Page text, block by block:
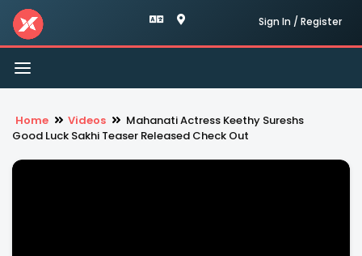
Sign In / Register
Toggle
navigation
Home Videos
Mahanati Actress Keethy Sureshs
Good Luck Sakhi Teaser Released Check Out